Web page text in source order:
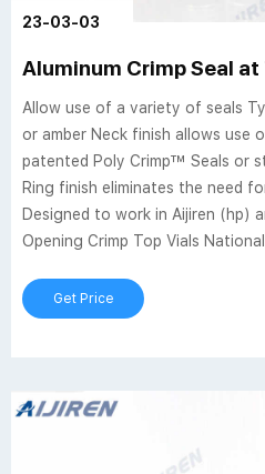
23-03-03
Aluminum Crimp Seal
Allow use of a variety of seals
or amber Neck finish allows use
patented Poly Crimp™ Seals or
Ring finish eliminates the need
Designed to work in Aijiren (hp)
Opening Crimp Top Vials
Get Price